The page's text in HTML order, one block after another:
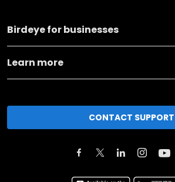
Birdeye for businesses
Learn more
CONTACT SUPPORT